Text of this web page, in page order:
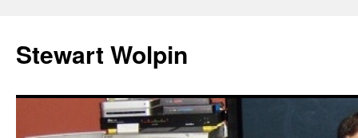
content
Stewart Wolpin